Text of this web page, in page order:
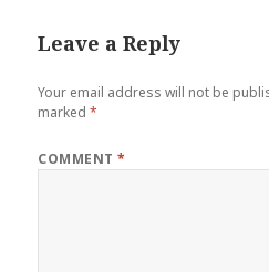
Leave a Reply
Your email address will not be
marked*
COMMENT*